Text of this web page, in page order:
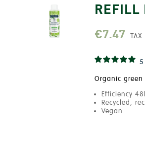
REFILL
€7.47 TAX
5
Organic green
Efficiency
Recycled,
Vegan